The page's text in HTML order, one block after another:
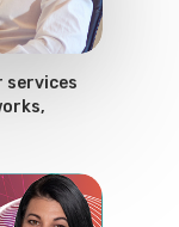
services